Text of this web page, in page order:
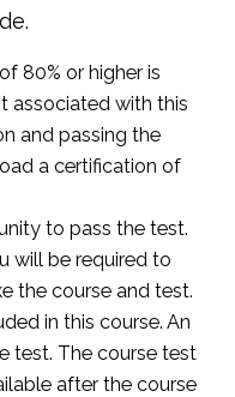
80% or higher is
associated with this
and passing the
a certification of
to pass the test.
will be required to
the course and test.
in this course. An
test. The course test
after the course